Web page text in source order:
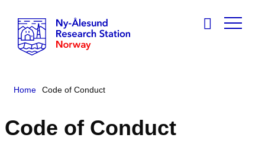
Home Code of Conduct
Code of Conduct